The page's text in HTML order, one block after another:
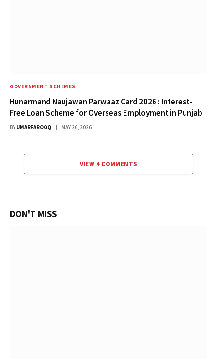
GOVERNMENT SCHEMES
Hunarmand Naujawan Parwaaz Card 2026 : Interest-
Free Loan Scheme for Overseas Employment in Punjab
BY UMARFAROOQ MAY 26, 2026
VIEW 4 COMMENTS
DON'T MISS